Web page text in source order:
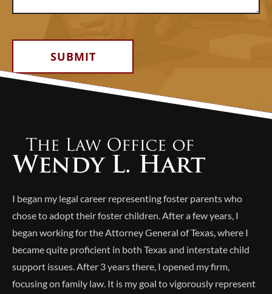
I began my legal career representing foster parents who
chose to adopt their foster children. After a few years, I
began working for the Attorney General of Texas, where I
became quite proficient in both Texas and interstate child
support issues. After 3 years there, I opened my firm,
focusing on family law. It is my goal to vigorously represent